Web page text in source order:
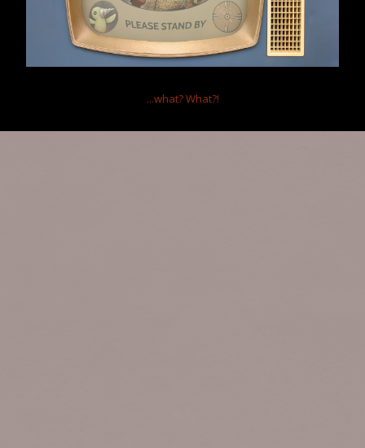
...what?What?!